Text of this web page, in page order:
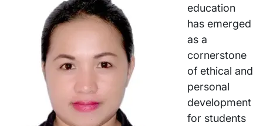
education
has emerged
as a
cornerstone
of ethical and
personal
development
for students